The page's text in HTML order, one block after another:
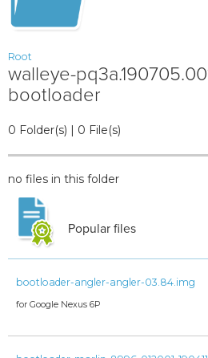
Root
walleye-
bootloader
0 Folder(s) | 0 File(s)
no files in this folder
Popular files
bootloader-angler-angler-03.84.img
for Google Nexus 6P